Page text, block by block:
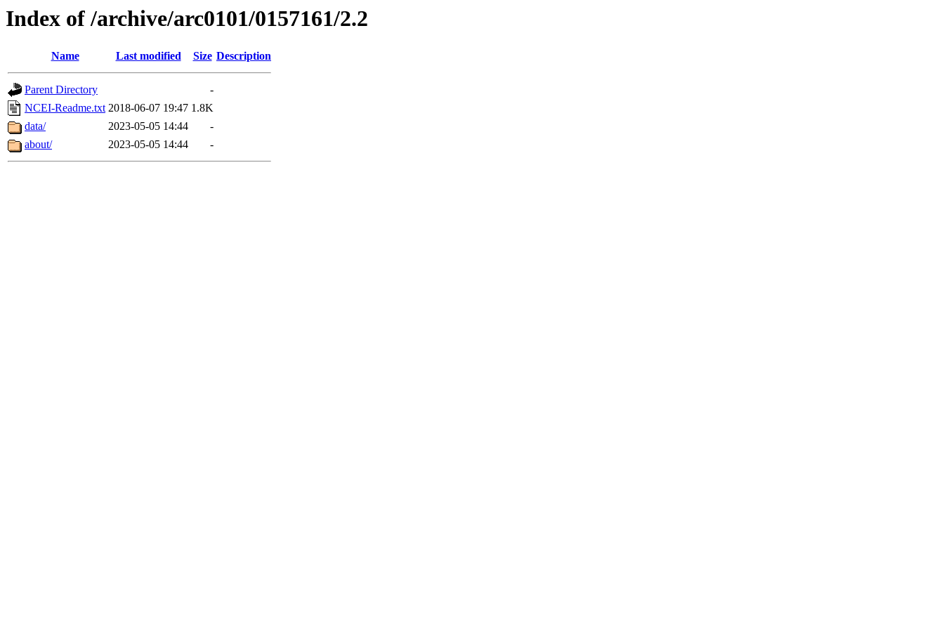
Index of /archive/arc0101/0157161/2.2
Name Last modified Size Description
Parent Directory
-
NCEI-Readme.txt 2018-06-07 19:47 1.8K
data/
2023-05-05 14:44
-
about/
2023-05-05 14:44 -